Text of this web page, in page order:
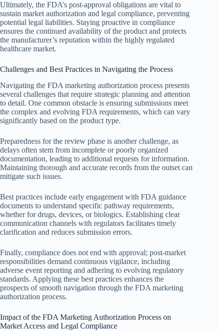
Ultimately, the FDA’s post-approval obligations are vital to
sustain market authorization and legal compliance, preventing
potential legal liabilities. Staying proactive in compliance
ensures the continued availability of the product and protects
the manufacturer’s reputation within the highly regulated
healthcare market.
Challenges and Best Practices in Navigating the Process
Navigating the FDA marketing authorization process presents
several challenges that require strategic planning and attention
to detail. One common obstacle is ensuring submissions meet
the complex and evolving FDA requirements, which can vary
significantly based on the product type.
Preparedness for the review phase is another challenge, as
delays often stem from incomplete or poorly organized
documentation, leading to additional requests for information.
Maintaining thorough and accurate records from the outset can
mitigate such issues.
Best practices include early engagement with FDA guidance
documents to understand specific pathway requirements,
whether for drugs, devices, or biologics. Establishing clear
communication channels with regulators facilitates timely
clarification and reduces submission errors.
Finally, compliance does not end with approval; post-market
responsibilities demand continuous vigilance, including
adverse event reporting and adhering to evolving regulatory
standards. Applying these best practices enhances the
prospects of smooth navigation through the FDA marketing
authorization process.
Impact of the FDA Marketing Authorization Process on
Market Access and Legal Compliance